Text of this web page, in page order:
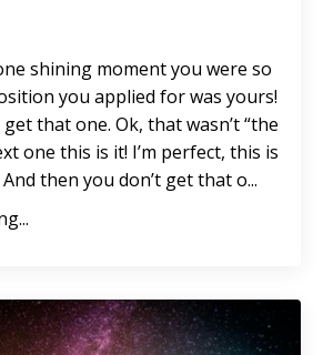
shining moment you were so
you applied for was yours!
that one. Ok, that wasn’t “the
one this is it! I’m perfect, this is
then you don’t get that o...